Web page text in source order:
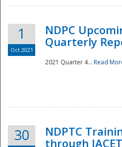
1
Oct 2021
NDPC
Quarterly
2021 Quarter 4... Read
30
NDPTC
through IACET